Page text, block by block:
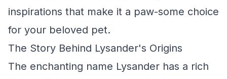
inspirations that make it a paw-some choice
for your beloved pet.
The Story Behind Lysander's Origins
The enchanting name Lysander has a rich